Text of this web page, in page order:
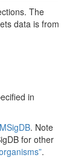
The
data is from
in
MSigDB. Note
for other
.